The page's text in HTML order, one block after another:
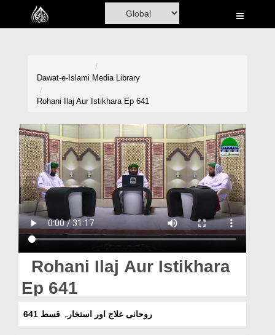
Home
Volunteer Portal
Rohani Ilaj
Donation
Blog
Magazine
Dawat-e-Islami Media Library
Rohani Ilaj Aur Istikhara Ep 641
Rohani Ilaj Aur Istikhara
Ep 641
روحانی علاج اور استخارہ قسط 641